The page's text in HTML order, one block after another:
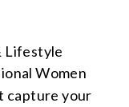
Lifestyle
Women
capture your